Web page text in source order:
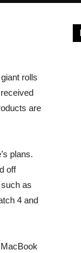
rolls
are
plans.
off
as
4 and